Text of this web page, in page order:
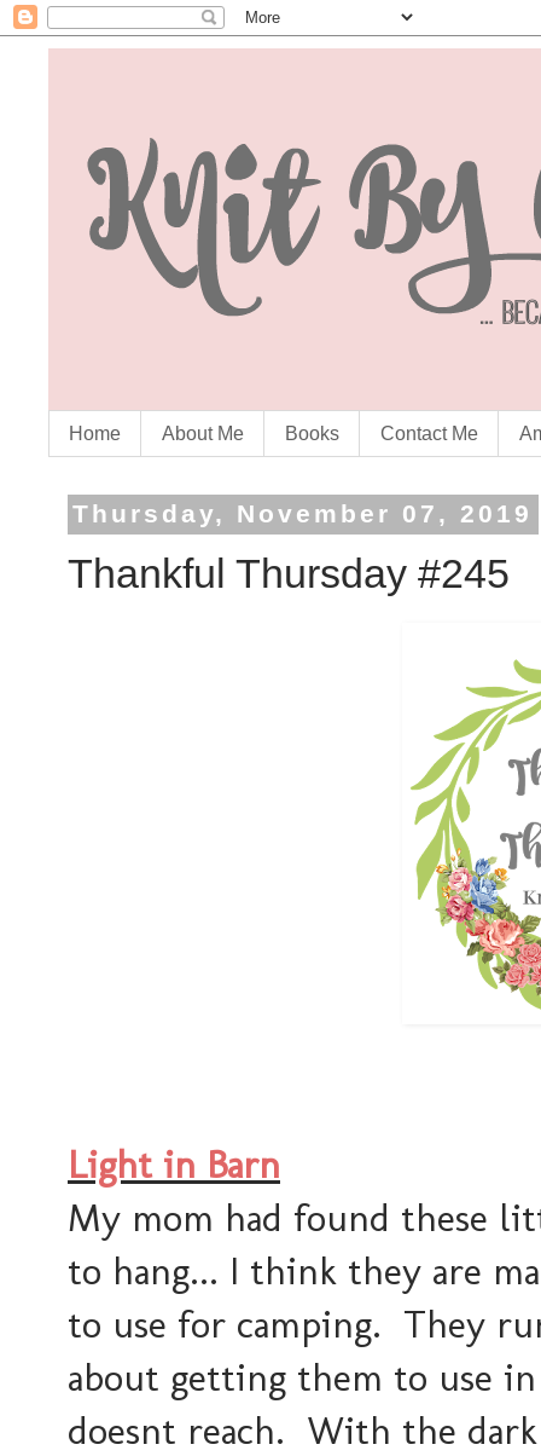
Home About Me Books Contact Me
Thursday, November 07, 2019
Thankful Thursday #245
Light in Barn
My mom had found these
to hang... I think they are
to use for camping. They
about getting them to use
doesnt reach. With the